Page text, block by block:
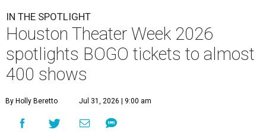
IN THE SPOTLIGHT
Houston Theater Week 2026
spotlights BOGO tickets to almost
400 shows
By Holly Beretto Jul 31, 2026 | 9:00 am